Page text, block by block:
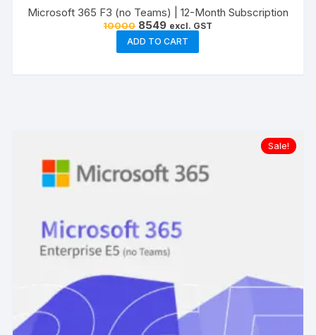
Microsoft 365 F3 (no Teams) | 12-Month Subscription
10000 Original
price
was:
₹10000.
8549Current
price
is:
₹8549.
excl. GST
ADD TO CART
Sale!